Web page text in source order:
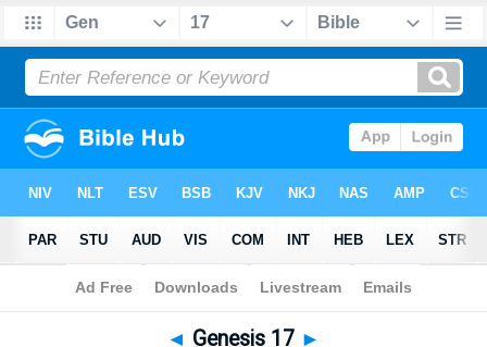
Bible >WEB > Genesis 17
◄ Genesis 17 ►